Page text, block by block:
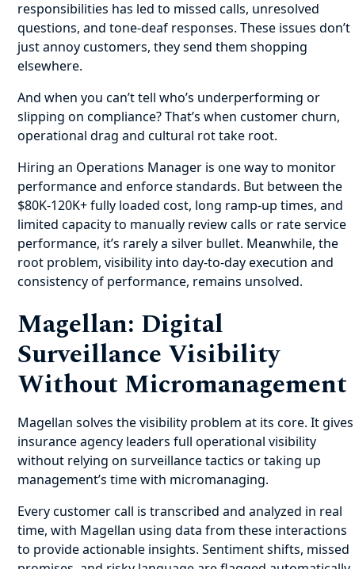
responsibilities has led to missed calls, unresolved
questions, and tone-deaf responses. These issues don’t
just annoy customers, they send them shopping
elsewhere.
And when you can’t tell who’s underperforming or
slipping on compliance? That’s when customer churn,
operational drag and cultural rot take root.
Hiring an Operations Manager is one way to monitor
performance and enforce standards. But between the
$80K-120K+ fully loaded cost, long ramp-up times, and
limited capacity to manually review calls or rate service
performance, it’s rarely a silver bullet. Meanwhile, the
root problem, visibility into day-to-day execution and
consistency of performance, remains unsolved.
Magellan: Digital
Surveillance Visibility
Without Micromanagement
Magellan solves the visibility problem at its core. It gives
insurance agency leaders full operational visibility
without relying on surveillance tactics or taking up
management’s time with micromanaging.
Every customer call is transcribed and analyzed in real
time, with Magellan using data from these interactions
to provide actionable insights. Sentiment shifts, missed